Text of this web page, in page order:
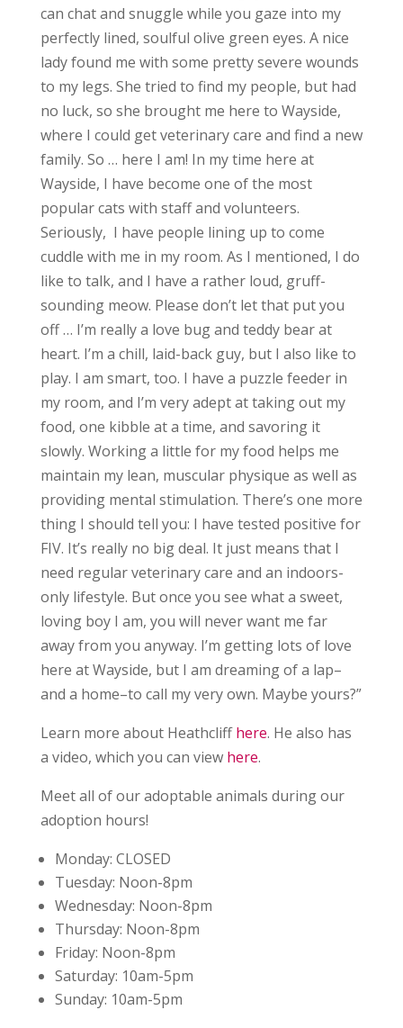
can chat and snuggle while you gaze into my
perfectly lined, soulful olive green eyes. A nice
lady found me with some pretty severe wounds
to my legs. She tried to find my people, but had
no luck, so she brought me here to Wayside,
where I could get veterinary care and find a new
family. So … here I am! In my time here at
Wayside, I have become one of the most
popular cats with staff and volunteers.
Seriously, I have people lining up to come
cuddle with me in my room. As I mentioned, I do
like to talk, and I have a rather loud, gruff-
sounding meow. Please don’t let that put you
off … I’m really a love bug and teddy bear at
heart. I’m a chill, laid-back guy, but I also like to
play. I am smart, too. I have a puzzle feeder in
my room, and I’m very adept at taking out my
food, one kibble at a time, and savoring it
slowly. Working a little for my food helps me
maintain my lean, muscular physique as well as
providing mental stimulation. There’s one more
thing I should tell you: I have tested positive for
FIV. It’s really no big deal. It just means that I
need regular veterinary care and an indoors-
only lifestyle. But once you see what a sweet,
loving boy I am, you will never want me far
away from you anyway. I’m getting lots of love
here at Wayside, but I am dreaming of a lap–
and a home–to call my very own. Maybe yours?”
Learn more about Heathcliffhere. He also has
a video, which you can view here.
Meet all of our adoptable animals during our
adoption hours!
Monday: CLOSED
Tuesday: Noon-8pm
Wednesday: Noon-8pm
Thursday: Noon-8pm
Friday: Noon-8pm
Saturday: 10am-5pm
Sunday: 10am-5pm